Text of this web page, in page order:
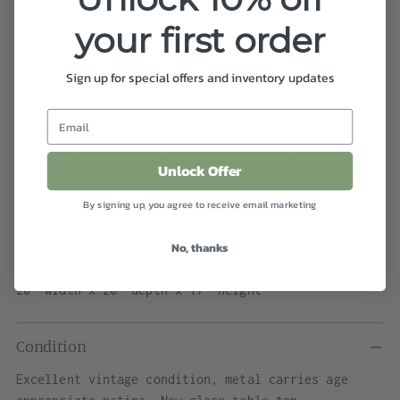
calculated at checkout.
Details
Curved leg brass side table with square glass top
in the style of Maison Jansen. The table has four
legs and mirroring frame with attached glass top.
20” width x 20” depth x 17” height
Condition
Excellent vintage condition, metal carries age
your first order
Sign up for special offers and inventory updates
Unlock Offer
By signing up, you agree to receive email marketing
No, thanks